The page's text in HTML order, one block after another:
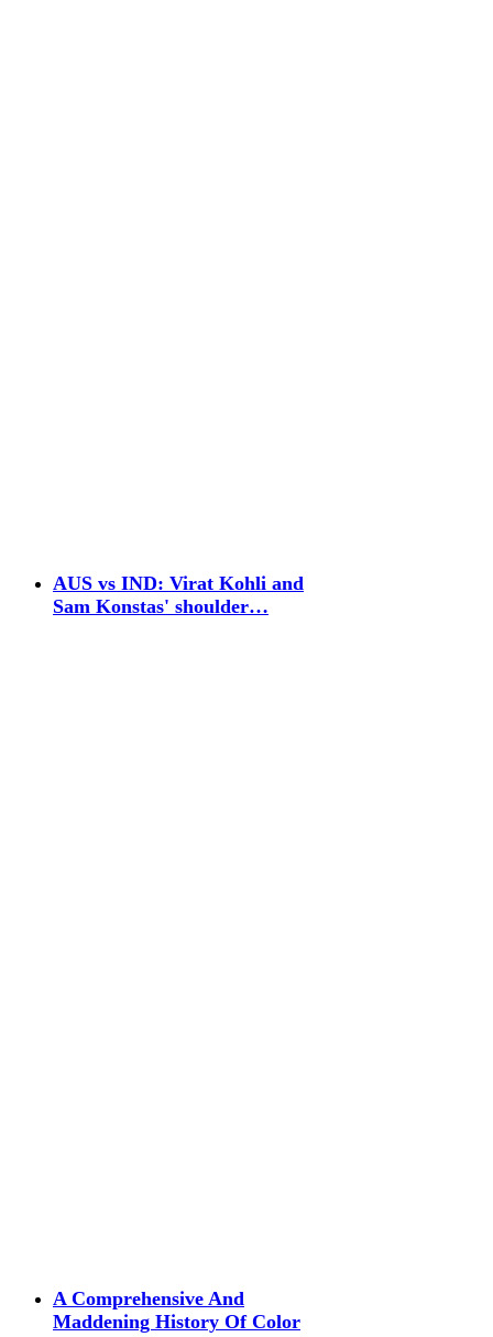
AUS vs IND: Virat Kohli and
Sam Konstas' shoulder…
A Comprehensive And
Maddening History Of Color